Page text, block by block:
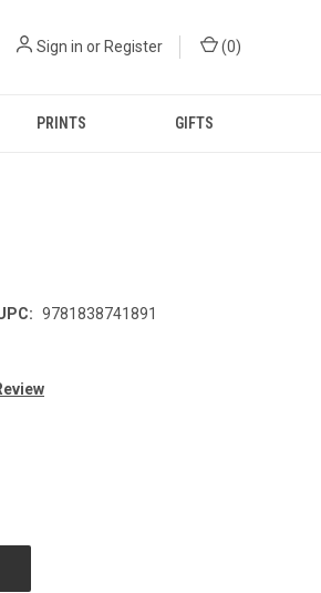
Sign in or Register (0)
PRINTS GIFTS
9781838741891